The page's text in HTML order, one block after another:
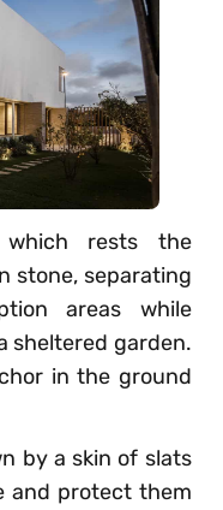
rests the
stone, separating
areas while
sheltered garden.
in the ground
by a skin of slats
and protect them